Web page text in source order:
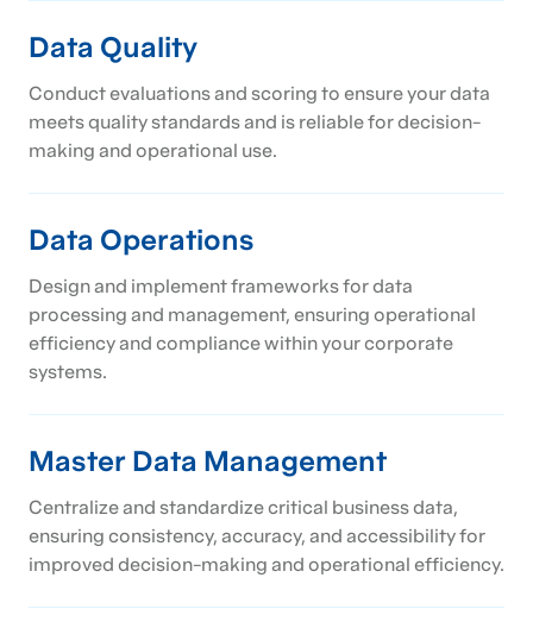
Data Quality
Conduct evaluations and scoring to ensure your data
meets quality standards and is reliable for decision-
making and operational use.
Data Operations
Design and implement frameworks for data
processing and management, ensuring operational
efficiency and compliance within your corporate
systems.
Master Data Management
Centralize and standardize critical business data,
ensuring consistency, accuracy, and accessibility for
improved decision-making and operational efficiency.